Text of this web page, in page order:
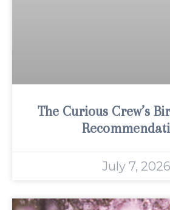
The Curious Crew’s
July 7, 2026